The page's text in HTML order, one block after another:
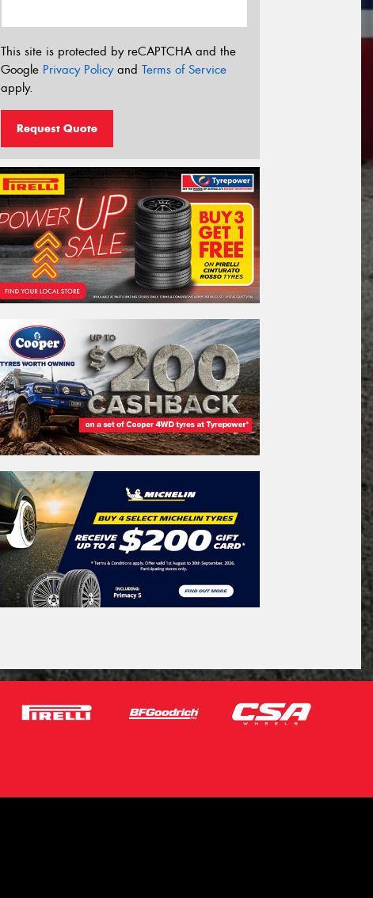
This site is protected by reCAPTCHA and the
Google Privacy Policyand Terms of Service
apply.
Request Quote